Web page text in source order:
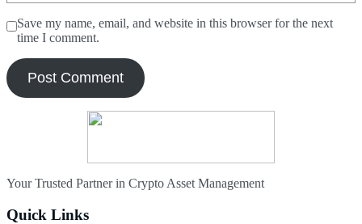
Save my name, email, and website in this browser for the next
time I comment.
Your Trusted Partner in Crypto Asset Management
Quick Links